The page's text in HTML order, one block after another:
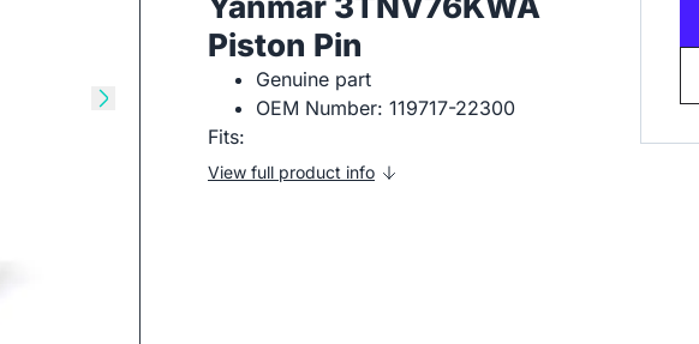
Piston Pin
Genuine part
OEM Number: 119717-22300
Fits:
View full product info